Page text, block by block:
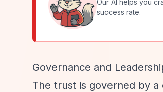
Our AI helps you
success rate.
Governance and
The trust is governed by